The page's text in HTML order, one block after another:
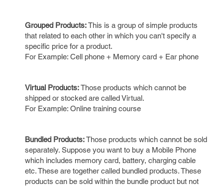
Grouped Products:This is a group of simple products
that related to each other in which you can't specify a
specific price for a product.
For Example: Cell phone + Memory card + Ear phone
Virtual Products:Those products which cannot be
shipped or stocked are called Virtual.
For Example: Online training course
Bundled Products:Those products which cannot be sold
separately. Suppose you want to buy a Mobile Phone
which includes memory card, battery, charging cable
etc. These are together called bundled products. These
products can be sold within the bundle product but not